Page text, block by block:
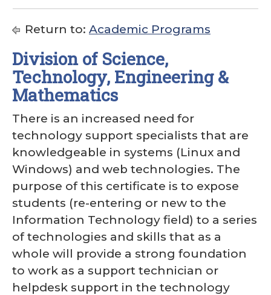
Return to: Academic Programs
Division of Science,
Technology, Engineering &
Mathematics
There is an increased need for
technology support specialists that are
knowledgeable in systems (Linux and
Windows) and web technologies. The
purpose of this certificate is to expose
students (re-entering or new to the
Information Technology field) to a series
of technologies and skills that as a
whole will provide a strong foundation
to work as a support technician or
helpdesk support in the technology